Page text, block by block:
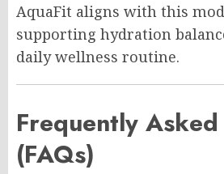
AquaFit aligns with this
supporting hydration
daily wellness routine.
Frequently
(FAQs)